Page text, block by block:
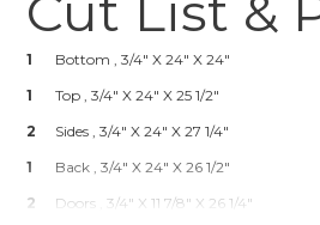
Rip-Cut™
Shop Now
Kreg 20V Ionic Drive™ Barrel
Shop Now
1
Bottom , 3/4" X 24" X 24"
1
Top , 3/4" X 24" X 25 1/2"
2
Sides , 3/4" X 24" X 27 1/4"
1
Back , 3/4" X 24" X 26 1/2"
2
Doors , 3/4" X 11 7/8" X 26 1/4"